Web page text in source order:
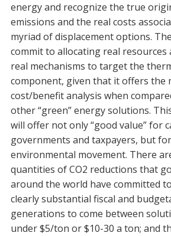
energy and recognize the true
emissions and the real costs
myriad of displacement options.
commit to allocating real resources
real mechanisms to target the
component, given that it offers the
cost/benefit analysis when
other “green” energy solutions.
will offer not only “good value” for
governments and taxpayers, but
environmental movement. There
quantities of CO2 reductions that
around the world have committed
clearly substantial fiscal and
generations to come between
under $5/ton or $10-30 a ton; and